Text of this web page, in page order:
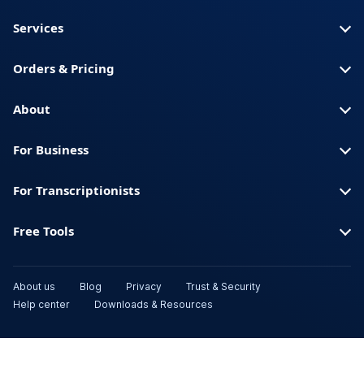
Services
Orders & Pricing
About
For Business
For Transcriptionists
Free Tools
About us Blog Privacy
Trust & Security
Help center
Downloads & Resources